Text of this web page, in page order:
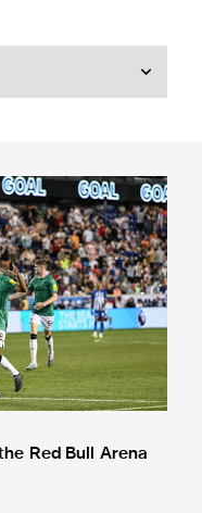
Red Bull Arena
Red Bull Arena